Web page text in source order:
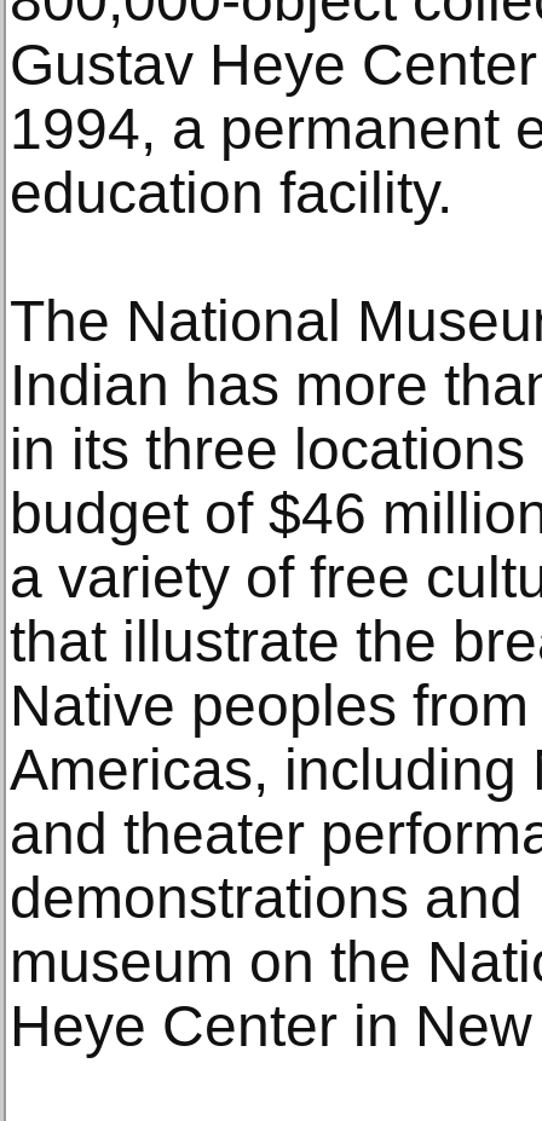
Gustav Heye
1994, a permanent
education facility.
The National
Indian has more
in its three
budget of $46
a variety of free
that illustrate the
Native peoples
Americas, including
and theater
demonstrations
museum on the
Heye Center in